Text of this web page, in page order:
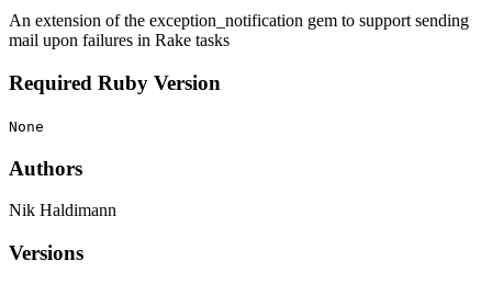
An extension of the exception_notification gem to support sending
mail upon failures in Rake tasks
Required Ruby Version
None
Authors
Nik Haldimann
Versions